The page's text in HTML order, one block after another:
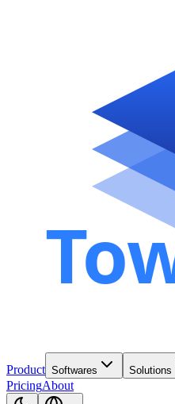
Product Softwares Solutions
PricingAbout